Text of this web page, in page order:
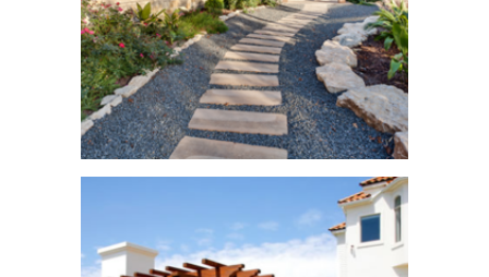
Mountain Home
See More